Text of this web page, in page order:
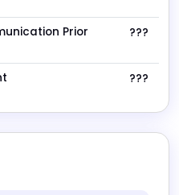
Prior
???
???